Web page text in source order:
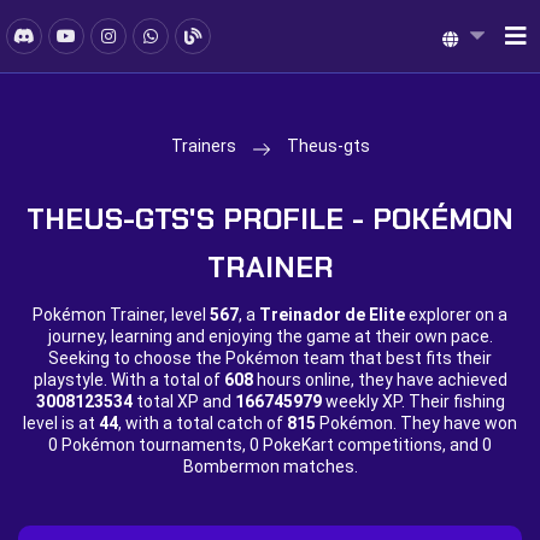
Trainers Theus-gts
THEUS-GTS'S PROFILE - POKÉMON
TRAINER
Pokémon Trainer, level 567, a Treinador de Eliteexplorer on a
journey, learning and enjoying the game at their own pace.
Seeking to choose the Pokémon team that best fits their
playstyle. With a total of 608hours online, they have achieved
3008123534total XP and 166745979weekly XP. Their fishing
level is at 44, with a total catch of 815 Pokémon. They have won
0 Pokémon tournaments, 0 PokeKart competitions, and 0
Bombermon matches.